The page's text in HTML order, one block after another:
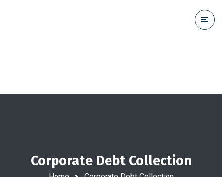
Corporate Debt Collection